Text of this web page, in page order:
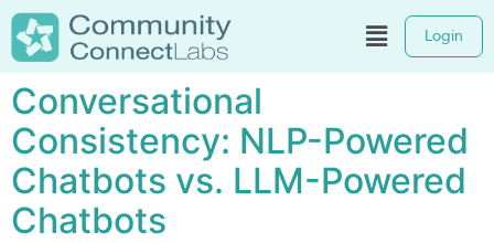
Login
Conversational
Consistency: NLP-Powered
Chatbots vs. LLM-Powered
Chatbots